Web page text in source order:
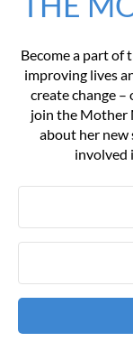
Become a part of
improving lives
create change –
join the Mother
about her new
involved